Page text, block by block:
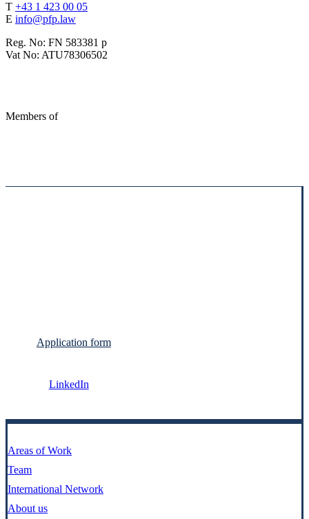
T +43 1 423 00 05
E info@pfp.law
Reg. No: FN 583381 p
Vat No: ATU78306502
Members of
Application form
LinkedIn
Areas of Work
Team
International Network
About us